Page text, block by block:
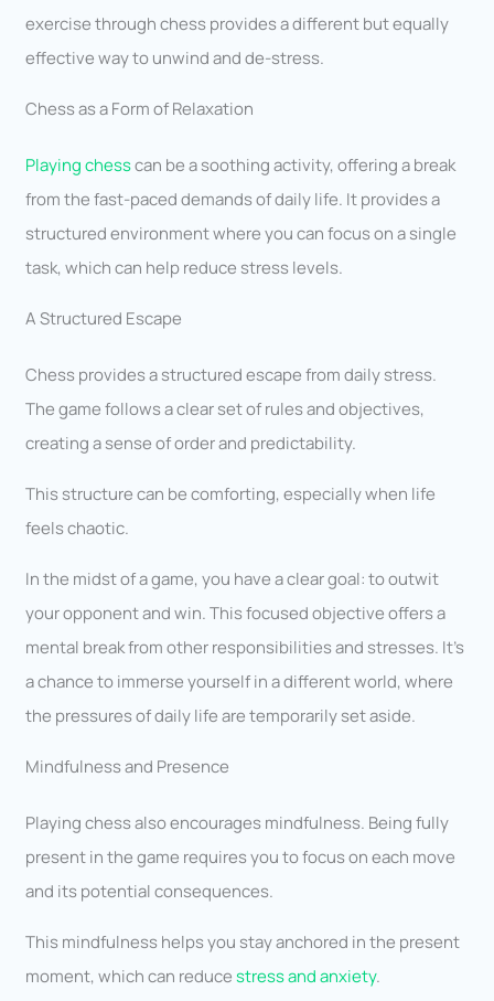
exercise through chess provides a different but equally
effective way to unwind and de-stress.
Chess as a Form of Relaxation
Playing chesscan be a soothing activity, offering a break
from the fast-paced demands of daily life. It provides a
structured environment where you can focus on a single
task, which can help reduce stress levels.
A Structured Escape
Chess provides a structured escape from daily stress.
The game follows a clear set of rules and objectives,
creating a sense of order and predictability.
This structure can be comforting, especially when life
feels chaotic.
In the midst of a game, you have a clear goal: to outwit
your opponent and win. This focused objective offers a
mental break from other responsibilities and stresses. It’s
a chance to immerse yourself in a different world, where
the pressures of daily life are temporarily set aside.
Mindfulness and Presence
Playing chess also encourages mindfulness. Being fully
present in the game requires you to focus on each move
and its potential consequences.
This mindfulness helps you stay anchored in the present
moment, which can reducestress and anxiety.